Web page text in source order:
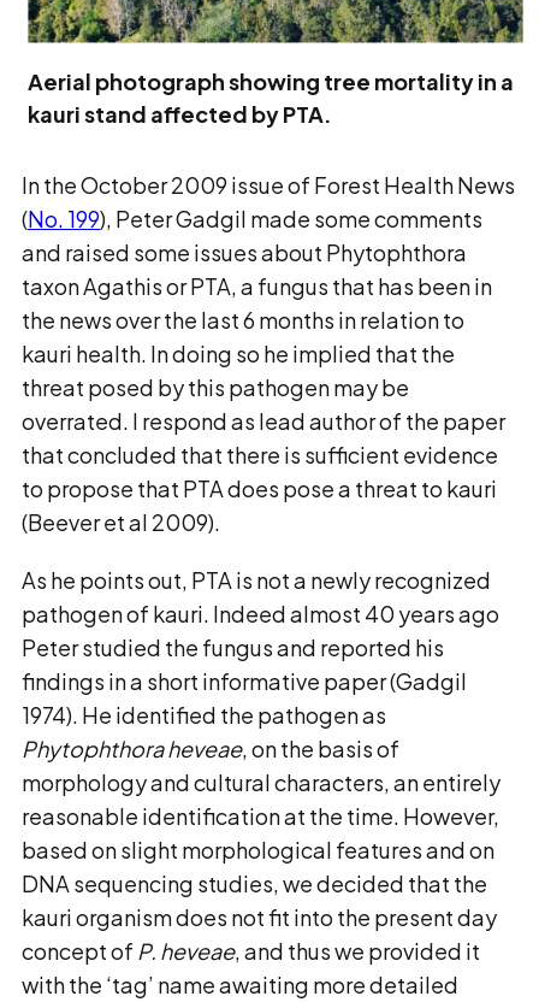
Aerial photograph showing tree mortality in a
kauri stand affected by PTA.
In the October 2009 issue of Forest Health News
(No. 199), Peter Gadgil made some comments
and raised some issues about Phytophthora
taxon Agathis or PTA, a fungus that has been in
the news over the last 6 months in relation to
kauri health. In doing so he implied that the
threat posed by this pathogen may be
overrated. I respond as lead author of the paper
that concluded that there is sufficient evidence
to propose that PTA does pose a threat to kauri
(Beever et al 2009).
As he points out, PTA is not a newly recognized
pathogen of kauri. Indeed almost 40 years ago
Peter studied the fungus and reported his
findings in a short informative paper (Gadgil
1974). He identified the pathogen as
Phytophthora heveae, on the basis of
morphology and cultural characters, an entirely
reasonable identification at the time. However,
based on slight morphological features and on
DNA sequencing studies, we decided that the
kauri organism does not fit into the present day
concept of P. heveae, and thus we provided it
with the ‘tag’ name awaiting more detailed